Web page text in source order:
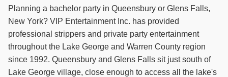
Planning a bachelor party in Queensbury or Glens Falls,
New York? VIP Entertainment Inc. has provided
professional strippers and private party entertainment
throughout the Lake George and Warren County region
since 1992. Queensbury and Glens Falls sit just south of
Lake George village, close enough to access all the lake's